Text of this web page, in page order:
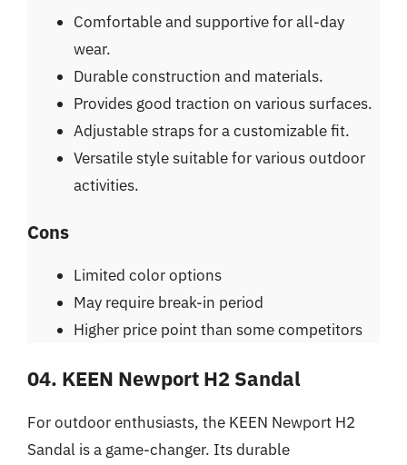
Comfortable and supportive for all-day
wear.
Durable construction and materials.
Provides good traction on various surfaces.
Adjustable straps for a customizable fit.
Versatile style suitable for various outdoor
activities.
Cons
Limited color options
May require break-in period
Higher price point than some competitors
04. KEEN Newport H2 Sandal
For outdoor enthusiasts, the KEEN Newport H2
Sandal is a game-changer. Its durable